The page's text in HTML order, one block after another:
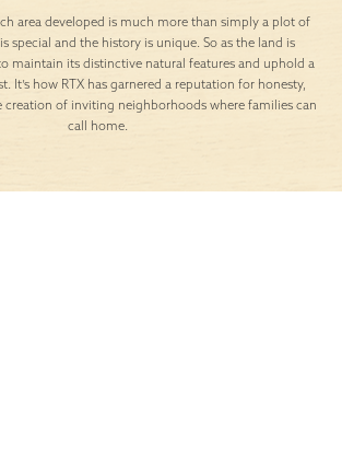
area developed is much more than simply a plot of
special and the history is unique. So as the land is
maintain its distinctive natural features and uphold a
It’s how RTX has garnered a reputation for honesty,
of inviting neighborhoods where families can
call home.